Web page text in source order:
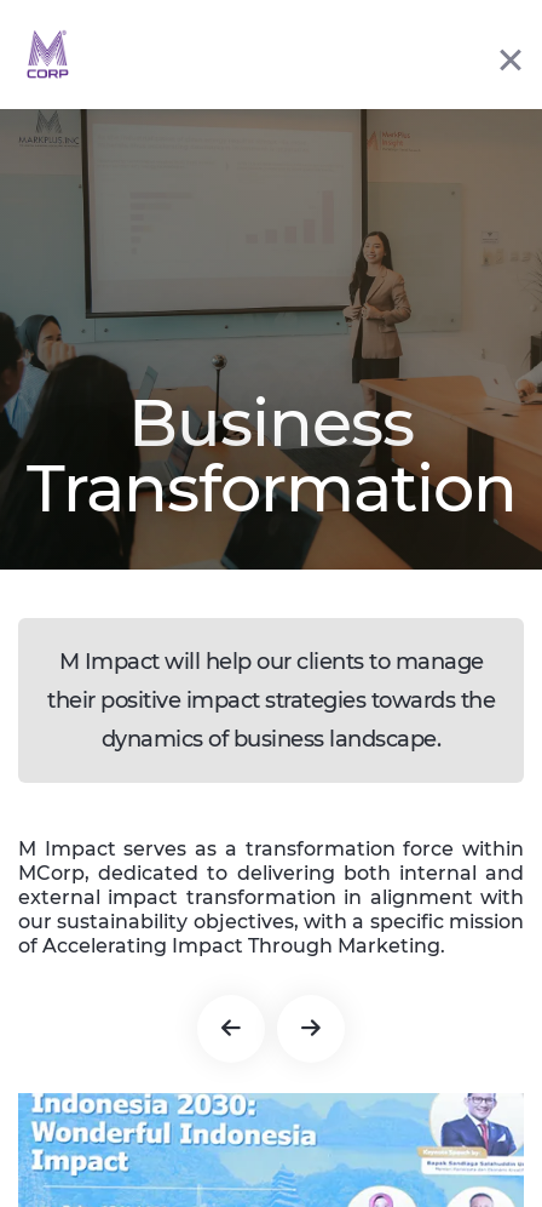
Business
Transformation
M Impact will help our clients to manage
their positive impact strategies towards the
dynamics of business landscape.
M Impact serves as a transformation force within
MCorp, dedicated to delivering both internal and
external impact transformation in alignment with
our sustainability objectives, with a specific mission
of Accelerating Impact Through Marketing.